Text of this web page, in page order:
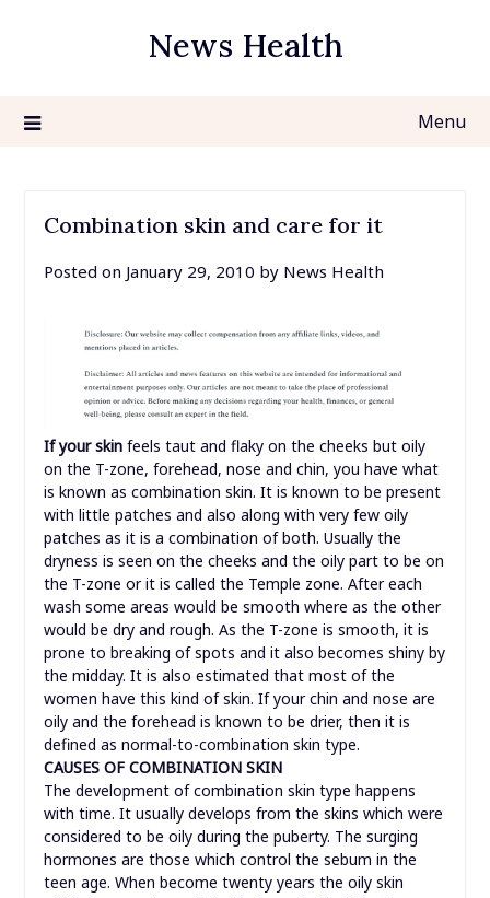
News Health
Menu
Combination skin and care for it
Posted on January 29, 2010 by News Health
If your skinfeels taut and flaky on the cheeks but oily
on the T-zone, forehead, nose and chin, you have what
is known as combination skin. It is known to be present
with little patches and also along with very few oily
patches as it is a combination of both. Usually the
dryness is seen on the cheeks and the oily part to be on
the T-zone or it is called the Temple zone. After each
wash some areas would be smooth where as the other
would be dry and rough. As the T-zone is smooth, it is
prone to breaking of spots and it also becomes shiny by
the midday. It is also estimated that most of the
women have this kind of skin. If your chin and nose are
oily and the forehead is known to be drier, then it is
defined as normal-to-combination skin type.
CAUSES OF COMBINATION SKIN
The development of combination skin type happens
with time. It usually develops from the skins which were
considered to be oily during the puberty. The surging
hormones are those which control the sebum in the
teen age. When become twenty years the oily skin